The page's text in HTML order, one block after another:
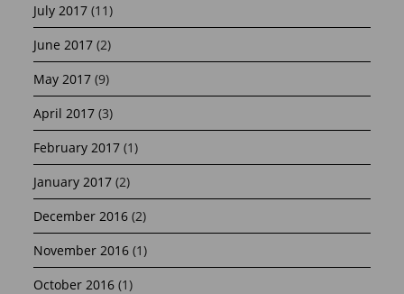
July 2017 (11)
June 2017 (2)
May 2017 (9)
April 2017 (3)
February 2017 (1)
January 2017 (2)
December 2016 (2)
November 2016 (1)
October 2016 (1)